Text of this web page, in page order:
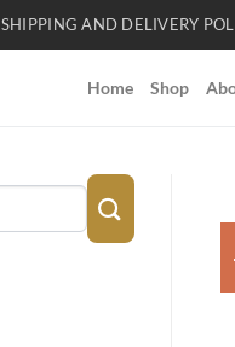
SHIPPING AND DELIVERY
Home Shop